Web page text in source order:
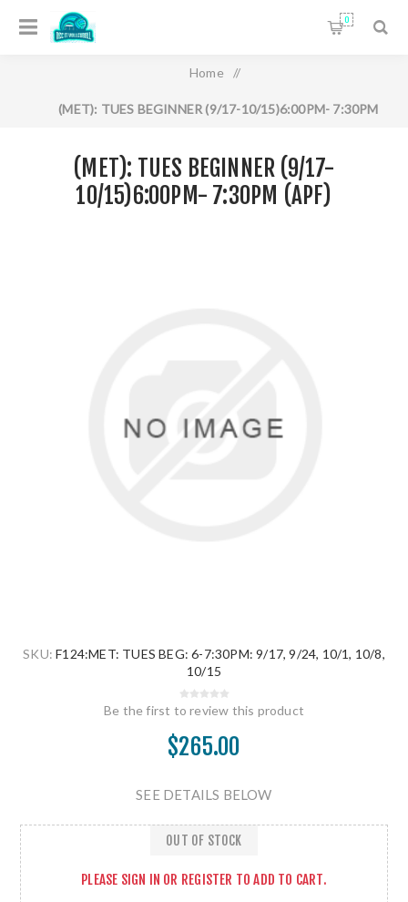
0
Home /
(MET): TUES BEGINNER (9/17-10/15)6:00PM- 7:30PM
(MET): TUES BEGINNER (9/17-
10/15)6:00PM- 7:30PM (APF)
SKU: F124:MET: TUES BEG: 6-7:30PM: 9/17, 9/24, 10/1, 10/8,
10/15
Be the first to review this product
$265.00
SEE DETAILS BELOW
PLEASE SIGN IN OR REGISTER TO ADD TO CART.
OUT OF STOCK